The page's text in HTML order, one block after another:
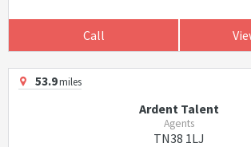
Call
53.9miles
Ardent Talent
Agents
TN38 1LJ